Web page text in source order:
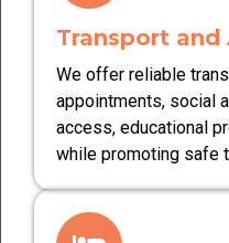
Transport and
We offer reliable
appointments, social
access, educational
while promoting safe